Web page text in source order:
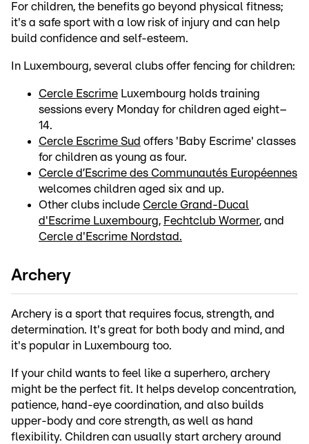
For children, the benefits go beyond physical fitness;
it's a safe sport with a low risk of injury and can help
build confidence and self-esteem.
In Luxembourg, several clubs offer fencing for children:
Cercle Escrime Luxembourg holds training
sessions every Monday for children aged eight–
14.
Cercle Escrime Sud offers 'Baby Escrime' classes
for children as young as four.
Cercle d’Escrime des Communautés Européennes
welcomes children aged six and up.
Other clubs include Cercle Grand-Ducal
d'Escrime Luxembourg, Fechtclub Wormer, and
Cercle d'Escrime Nordstad.
Archery
Archery is a sport that requires focus, strength, and
determination. It's great for both body and mind, and
it's popular in Luxembourg too.
If your child wants to feel like a superhero, archery
might be the perfect fit. It helps develop concentration,
patience, hand-eye coordination, and also builds
upper-body and core strength, as well as hand
flexibility. Children can usually start archery around